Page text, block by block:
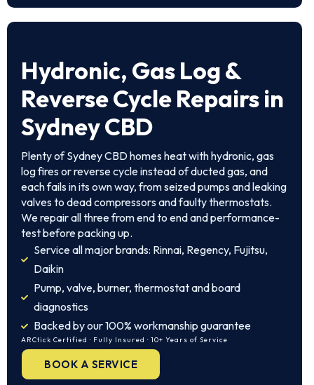
Hydronic, Gas Log &
Reverse Cycle Repairs in
Sydney CBD
Plenty of Sydney CBD homes heat with hydronic, gas
log fires or reverse cycle instead of ducted gas, and
each fails in its own way, from seized pumps and leaking
valves to dead compressors and faulty thermostats.
We repair all three from end to end and performance-
test before packing up.
Service all major brands: Rinnai, Regency, Fujitsu,
Daikin
Pump, valve, burner, thermostat and board
diagnostics
Backed by our 100% workmanship guarantee
ARCtick Certified · Fully Insured · 10+ Years of Service
BOOK A SERVICE